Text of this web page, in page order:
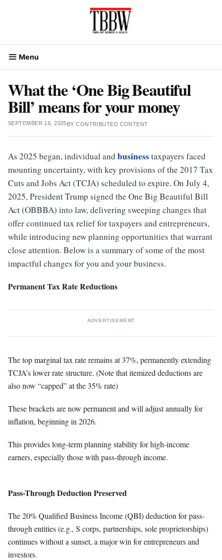
Menu
What the ‘One Big Beautiful
Bill’ means for your money
SEPTEMBER 16, 2025BYCONTRIBUTED CONTENT
As 2025 began, individual andbusinesstaxpayers faced
mounting uncertainty, with key provisions of the 2017 Tax
Cuts and Jobs Act (TCJA) scheduled to expire. On July 4,
2025, President Trump signed the One Big Beautiful Bill
Act (OBBBA) into law, delivering sweeping changes that
offer continued tax relief for taxpayers and entrepreneurs,
while introducing new planning opportunities that warrant
close attention. Below is a summary of some of the most
impactful changes for you and your business.
Permanent Tax Rate Reductions
ADVERTISEMENT
The top marginal tax rate remains at 37%, permanently extending
TCJA’s lower rate structure. (Note that itemized deductions are
also now “capped” at the 35% rate)
These brackets are now permanent and will adjust annually for
inflation, beginning in 2026.
This provides long-term planning stability for high-income
earners, especially those with pass-through income.
Pass-Through Deduction Preserved
The 20% Qualified Business Income (QBI) deduction for pass-
through entities (e.g., S corps, partnerships, sole proprietorships)
continues without a sunset, a major win for entrepreneurs and
investors.